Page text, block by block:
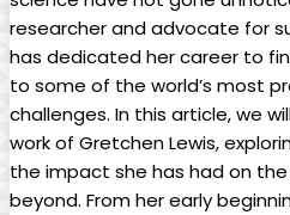
researcher and advocate for
has dedicated her career to
to some of the world’s most
challenges. In this article, we
work of Gretchen Lewis,
the impact she has had on
beyond. From her early